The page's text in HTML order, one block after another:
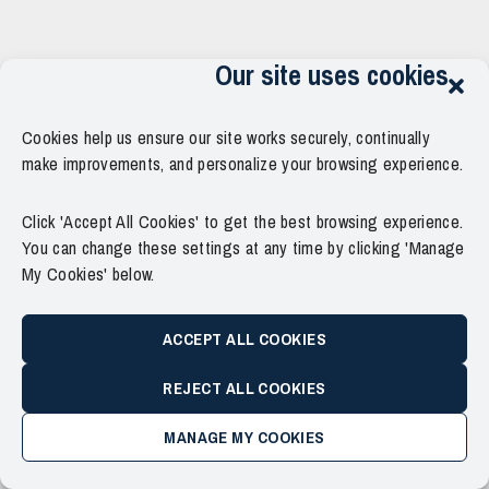
Our site uses cookies
Cookies help us ensure our site works securely, continually
make improvements, and personalize your browsing experience.
Click 'Accept All Cookies' to get the best browsing experience.
You can change these settings at any time by clicking 'Manage
My Cookies' below.
ACCEPT ALL COOKIES
REJECT ALL COOKIES
MANAGE MY COOKIES